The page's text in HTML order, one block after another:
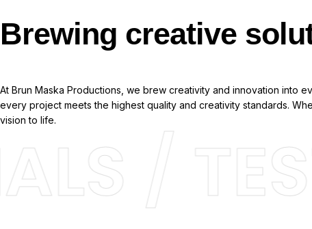
Brewing creative
At Brun Maska Productions, we brew creativity and innovation into
every project meets the highest quality and creativity standards.
vision to life.
/